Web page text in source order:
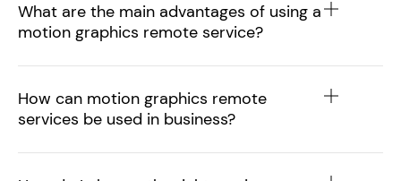
What are the main advantages of using a
motion graphics remote service?
How can motion graphics remote
services be used in business?